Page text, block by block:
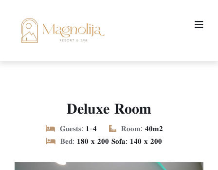
𝐃𝐞𝐥𝐮𝐱𝐞 𝐑𝐨𝐨𝐦
𝐆𝐮𝐞𝐬𝐭𝐬: 𝟏-𝟒 𝐑𝐨𝐨𝐦: 𝟒𝟎𝐦𝟐
𝐁𝐞𝐝: 𝟏𝟖𝟎 𝐱 𝟐𝟎𝟎 𝐒𝐨𝐟𝐚: 𝟏𝟒𝟎 𝐱 𝟐𝟎𝟎